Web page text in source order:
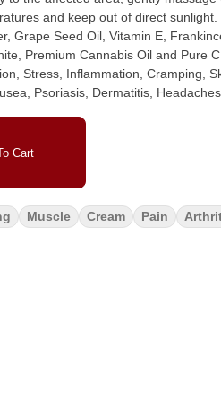
out of direct sunlight. Ingredients: Coconut Oil,
Grape Seed Oil, Vitamin E,
Cannabis Oil and Pure CBD Isolate.
Stress, Inflammation, Cramping,
Psoriasis, Dermatitis,
meaning it does not get you
in cooler temperatures and
Beeswax, Mango Butter, Grape
Helichrysm, Camphor White,
Cart
Muscle Cream Pain